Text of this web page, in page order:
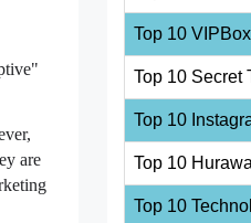
are
Top 10
Top 10 Secret
Top 10
Top 10
Top 10